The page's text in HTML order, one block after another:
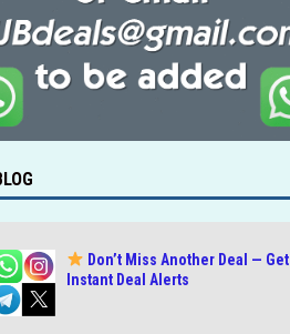
Don’t Miss Another Deal — Get
Instant Deal Alerts